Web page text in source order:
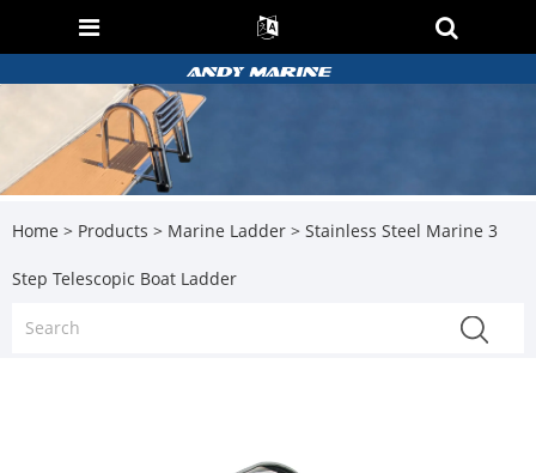
Home > Products > Marine Ladder > Stainless Steel Marine 3
Step Telescopic Boat Ladder